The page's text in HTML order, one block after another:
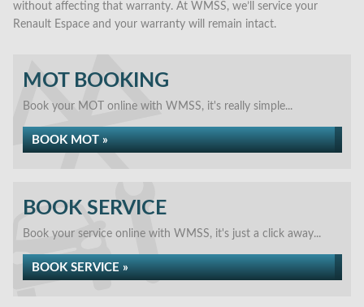
without affecting that warranty. At WMSS, we’ll service your
Renault Espace and your warranty will remain intact.
MOT BOOKING
Book your MOT online with WMSS, it's really simple...
BOOK MOT »
BOOK SERVICE
Book your service online with WMSS, it's just a click away...
BOOK SERVICE »